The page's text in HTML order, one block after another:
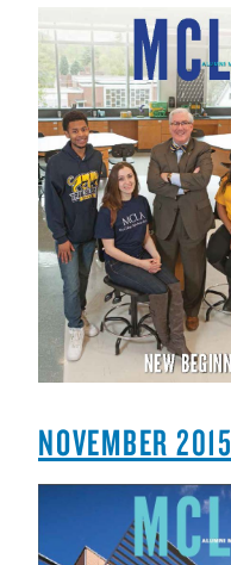
NOVEMBER 2015